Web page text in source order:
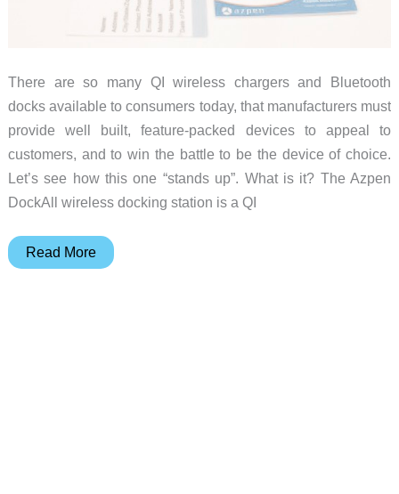
There are so many QI wireless chargers and Bluetooth
docks available to consumers today, that manufacturers must
provide well built, feature-packed devices to appeal to
customers, and to win the battle to be the device of choice.
Let’s see how this one “stands up”. What is it? The Azpen
DockAll wireless docking station is a QI
Azpen
Read More